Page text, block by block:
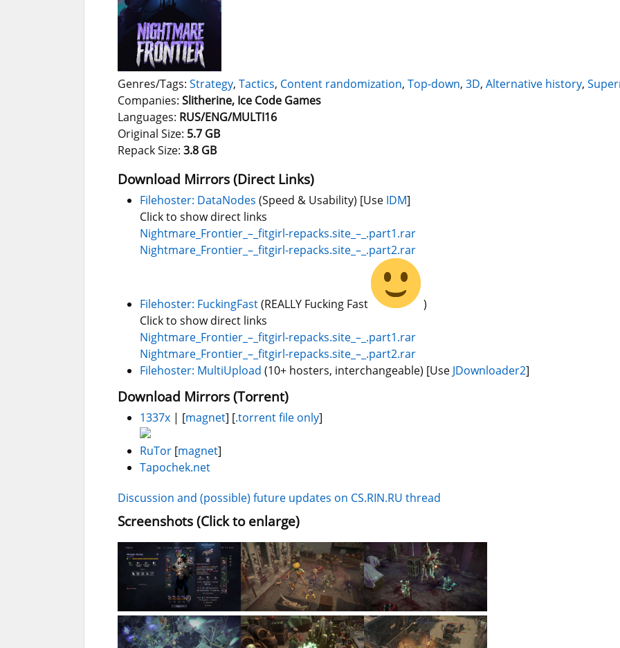
Genres/Tags: Strategy, Tactics, Content randomization, Top-down, 3D, Alternative history,
Companies: Slitherine, Ice Code Games
Languages: RUS/ENG/MULTI16
Original Size: 5.7 GB
Repack Size: 3.8 GB
Download Mirrors (Direct Links)
Filehoster: DataNodes (Speed & Usability) [Use IDM]
Click to show direct links
Nightmare_Frontier_–_fitgirl-repacks.site_–_.part1.rar
Nightmare_Frontier_–_fitgirl-repacks.site_–_.part2.rar
Filehoster: FuckingFast(REALLY Fucking Fast
)
Click to show direct links
Nightmare_Frontier_–_fitgirl-repacks.site_–_.part1.rar
Nightmare_Frontier_–_fitgirl-repacks.site_–_.part2.rar
Filehoster: MultiUpload (10+ hosters, interchangeable) [Use JDownloader2]
Download Mirrors (Torrent)
1337x | [magnet] [.torrent file only]
RuTor [magnet]
Tapochek.net
Discussion and (possible) future updates on CS.RIN.RU thread
Screenshots (Click to enlarge)